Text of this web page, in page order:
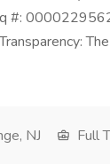
#:
NJ Full